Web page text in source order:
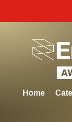
Energy
Home